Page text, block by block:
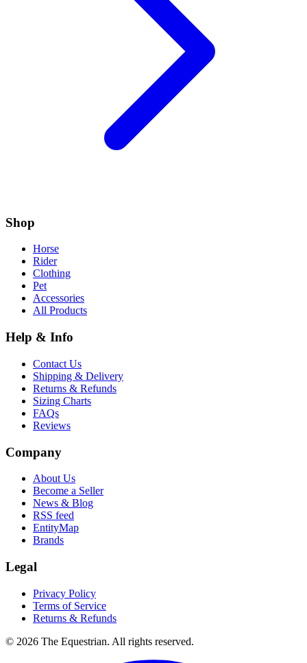
Shop
Horse
Rider
Clothing
Pet
Accessories
All Products
Help & Info
Contact Us
Shipping & Delivery
Returns & Refunds
Sizing Charts
FAQs
Reviews
Company
About Us
Become a Seller
News & Blog
RSS feed
EntityMap
Brands
Legal
Privacy Policy
Terms of Service
Returns & Refunds
© 2026 The Equestrian. All rights reserved.